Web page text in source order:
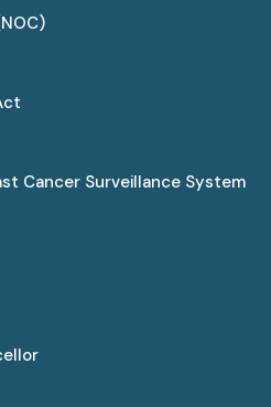
Cancer Surveillance System